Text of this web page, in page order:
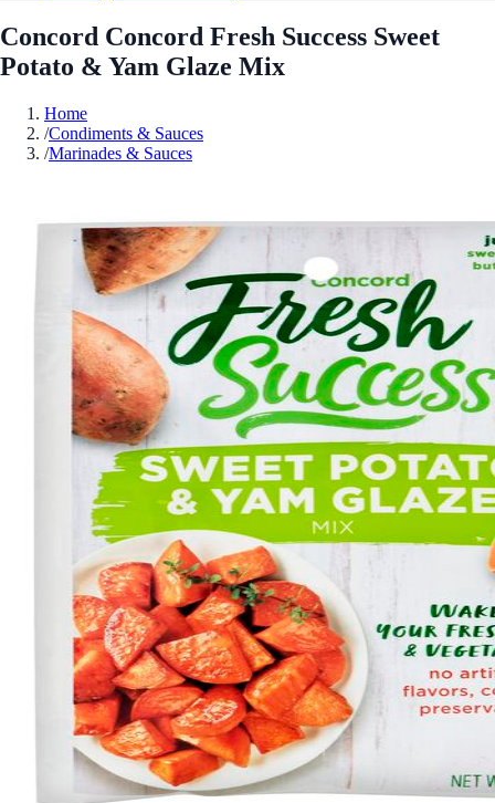
Concord Concord Fresh Success Sweet
Potato & Yam Glaze Mix
Home
/Condiments & Sauces
/Marinades & Sauces